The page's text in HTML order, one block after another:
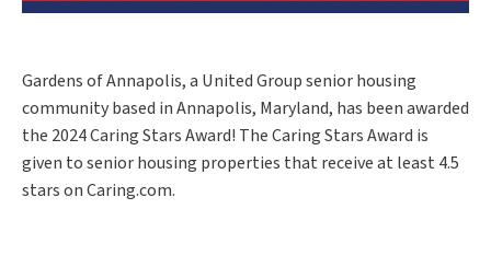
Gardens of Annapolis, a United Group senior housing
community based in Annapolis, Maryland, has been awarded
the 2024 Caring Stars Award! The Caring Stars Award is
given to senior housing properties that receive at least 4.5
stars on Caring.com.